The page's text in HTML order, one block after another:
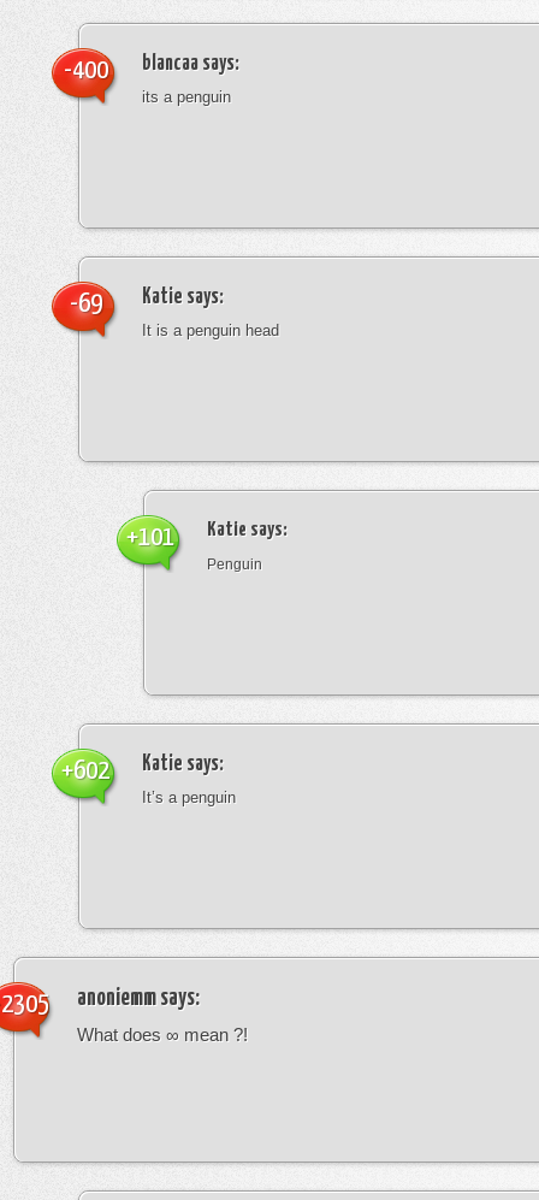
blancaa says:
its a penguin
-400
Katie says:
It is a penguin head
-69
Katie says:
Penguin
+101
Katie says:
It’s a penguin
+602
anoniemm says:
What does ∞ mean ?!